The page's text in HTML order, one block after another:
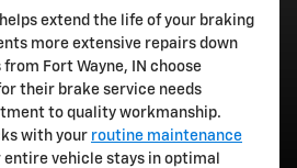
extend the life of your braking
more extensive repairs down
Fort Wayne, IN choose
their brake service needs
to quality workmanship.
with your routine maintenance
entire vehicle stays in optimal